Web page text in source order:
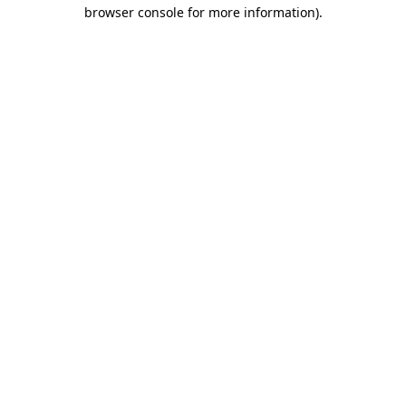
browser console for more information).